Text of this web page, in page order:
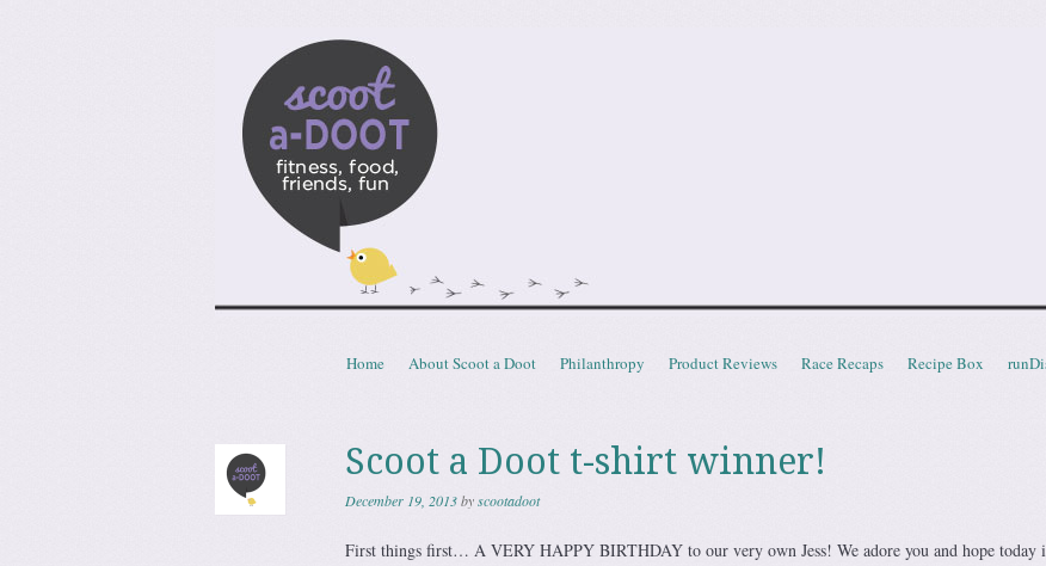
Scootadoot
fitness, food, friends, fun
Menu
Skip to content
Home About Scoot a Doot Philanthropy Product Reviews Race Recaps Recipe Box
Scoot a Doot t-shirt winner!
December 19, 2013byscootadoot
First things first… A VERY HAPPY BIRTHDAY to our very own Jess! We adore you and hope today